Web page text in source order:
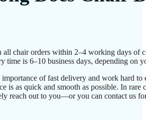
all chair orders within 2–4 working days of
time is 6–10 business days, depending on
importance of fast delivery and work hard to
is as quick and smooth as possible. In rare
reach out to you—or you can contact us